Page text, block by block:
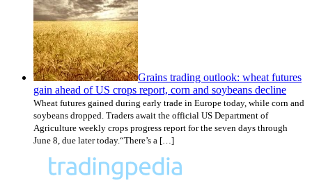
Grains trading outlook: wheat futures
gain ahead of US crops report, corn and soybeans decline
Wheat futures gained during early trade in Europe today, while corn and
soybeans dropped. Traders await the official US Department of
Agriculture weekly crops progress report for the seven days through
June 8, due later today.“There’s a […]